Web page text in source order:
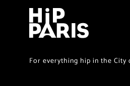
For everything hip in the City